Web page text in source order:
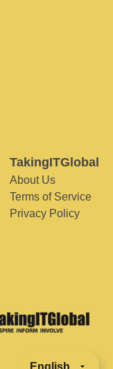
TakingITGlobal
About Us
Terms of Service
Privacy Policy